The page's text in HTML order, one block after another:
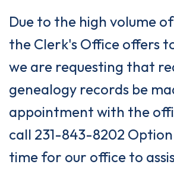
Due to the high volume
the Clerk's Office offers
we are requesting that
genealogy records be
appointment with the
call 231-843-8202 Option
time for our office to